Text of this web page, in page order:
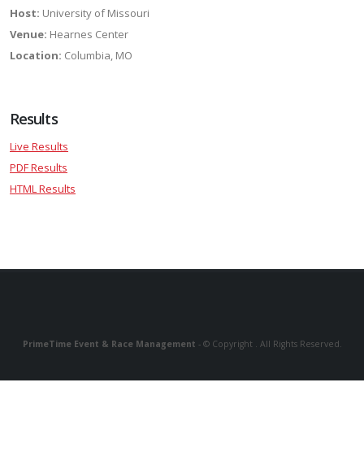
Host: University of Missouri
Venue: Hearnes Center
Location: Columbia, MO
Results
Live Results
PDF Results
HTML Results
PrimeTime Event & Race Management - © Copyright . All Rights Reserved.